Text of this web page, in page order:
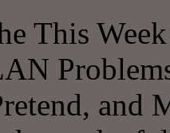
This
and